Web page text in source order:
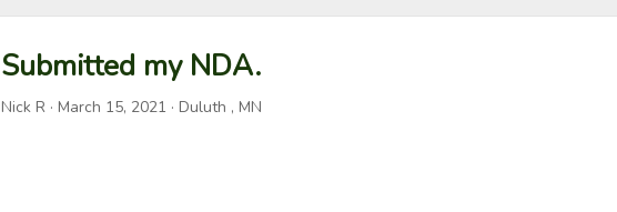
Submitted my NDA.
Nick R · March 15, 2021 · Duluth , MN